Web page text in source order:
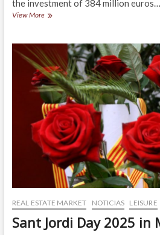
the investment of 384 million euros…
View MoreThe
has
funding
for
the
N-
2
and
C-
32
highways
REAL ESTATE MARKET NOTICIAS LEISURE
Sant Jordi Day 2025 in